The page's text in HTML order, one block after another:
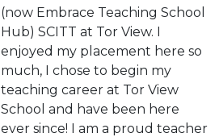
(now Embrace Teaching School
Hub) SCITT at Tor View. I
enjoyed my placement here so
much, I chose to begin my
teaching career at Tor View
School and have been here
ever since! I am a proud teacher